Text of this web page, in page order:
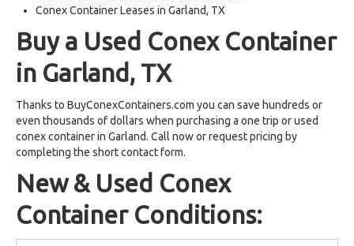
Conex Container Leases in Garland, TX
Buy a Used Conex Container
in Garland, TX
Thanks to BuyConexContainers.com you can save hundreds or
even thousands of dollars when purchasing a one trip or used
conex container in Garland. Call now or request pricing by
completing the short contact form.
New & Used Conex
Container Conditions: